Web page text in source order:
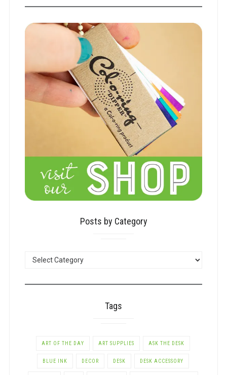
Posts by Category
Tags
ART OF THE DAY ART SUPPLIES ASK THE DESK
BLUE INK DECOR DESK DESK ACCESSORY